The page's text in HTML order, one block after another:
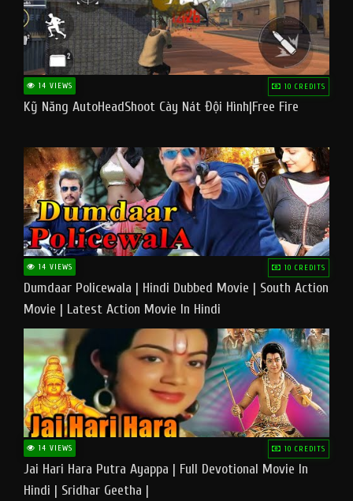
14 VIEWS 10 CREDITS
Kỹ Năng AutoHeadShoot Cày Nát Đội Hình|Free Fire
14 VIEWS 10 CREDITS
Dumdaar Policewala | Hindi Dubbed Movie | South Action
Movie | Latest Action Movie In Hindi
14 VIEWS 10 CREDITS
Jai Hari Hara Putra Ayappa | Full Devotional Movie In
Hindi | Sridhar Geetha |